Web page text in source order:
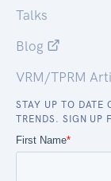
Talks
Blog
VRM/TPRM
STAY UP TO DATE
TRENDS. SIGN UP